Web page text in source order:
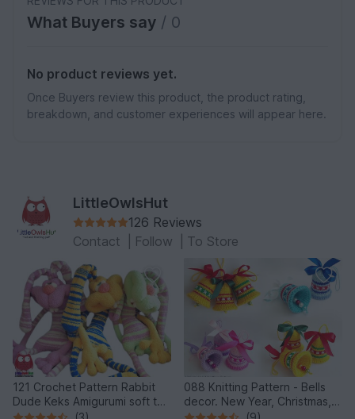
What Buyers say / 0
No product reviews yet.
Once Buyers review this product, the product rating,
breakdown, and customer experiences will appear here.
LittleOwlsHut
126 Reviews
Contact
Follow To Store
121 Crochet Pattern Rabbit
Dude Keks Amigurumi soft toy
by Pertseva
088 Knitting Pattern - Bells
decor. New Year, Christmas,
Easter Amigurumi - by